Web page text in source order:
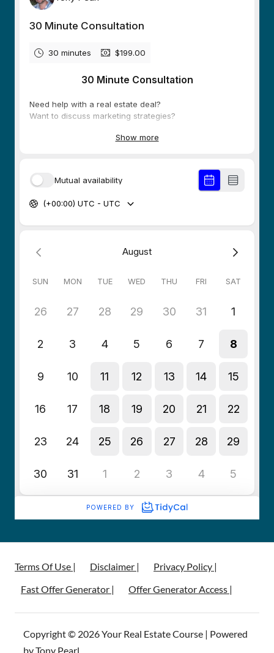
Terms Of Use | Disclaimer |
Privacy Policy |
Fast Offer Generator |
Offer Generator Access |
Copyright © 2026 Your Real Estate Course | Powered
by Tony Pearl